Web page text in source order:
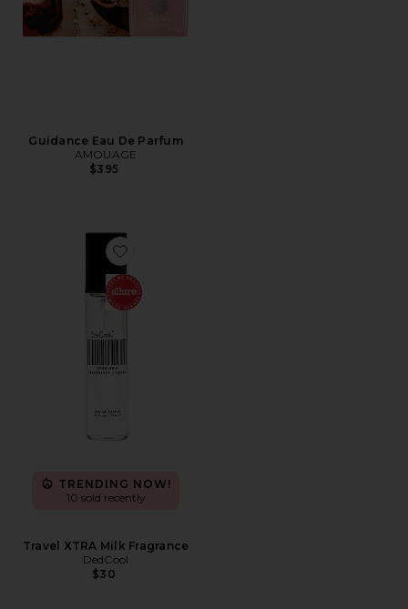
Guidance Eau De Parfum
AMOUAGE
$395
Favorite Travel XTRA Milk Fragrance
TRENDING NOW!
10 sold recently
Travel XTRA Milk Fragrance
DedCool
$30